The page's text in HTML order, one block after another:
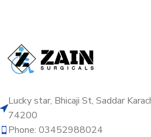
Lucky star, Bhicaji St, Saddar
74200
Phone: 03452988024